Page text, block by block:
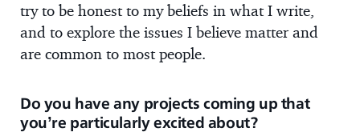
try to be honest to my beliefs in what I write,
and to explore the issues I believe matter and
are common to most people.
Do you have any projects coming up that
you’re particularly excited about?